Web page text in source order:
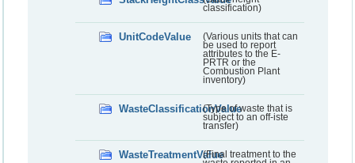
classification)
UnitCodeValue
(Various units that can
be used to report
attributes to the E-
PRTR or the
Combustion Plant
inventory)
WasteClassificationValue(Type of waste that is
subject to an off-iste
transfer)
WasteTreatmentValue(Final treatment to the